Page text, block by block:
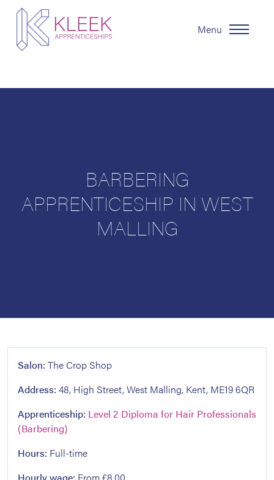
Menu
BARBERING
APPRENTICESHIP IN WEST
MALLING
Salon: The Crop Shop
Address: 48, High Street, West Malling, Kent, ME19 6QR
Apprenticeship: Level 2 Diploma for Hair Professionals
(Barbering)
Hours: Full-time